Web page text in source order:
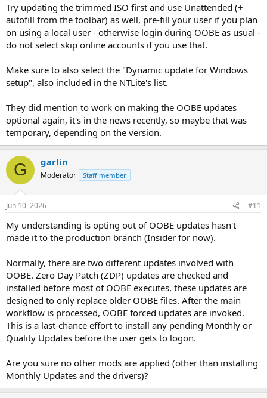
Try updating the trimmed ISO first and use Unattended (+
autofill from the toolbar) as well, pre-fill your user if you plan
on using a local user - otherwise login during OOBE as usual -
do not select skip online accounts if you use that.
Make sure to also select the "Dynamic update for Windows
setup", also included in the NTLite's list.
They did mention to work on making the OOBE updates
optional again, it's in the news recently, so maybe that was
temporary, depending on the version.
G garlin
Moderator Staff member
Jun 10, 2026 #11
My understanding is opting out of OOBE updates hasn't
made it to the production branch (Insider for now).
Normally, there are two different updates involved with
OOBE. Zero Day Patch (ZDP) updates are checked and
installed before most of OOBE executes, these updates are
designed to only replace older OOBE files. After the main
workflow is processed, OOBE forced updates are invoked.
This is a last-chance effort to install any pending Monthly or
Quality Updates before the user gets to logon.
Are you sure no other mods are applied (other than installing
Monthly Updates and the drivers)?